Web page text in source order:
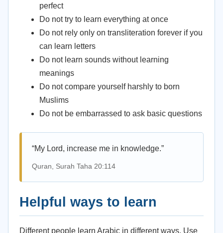
perfect
Do not try to learn everything at once
Do not rely only on transliteration forever if you
can learn letters
Do not learn sounds without learning
meanings
Do not compare yourself harshly to born
Muslims
Do not be embarrassed to ask basic questions
“My Lord, increase me in knowledge.”
Quran, Surah Taha 20:114
Helpful ways to learn
Different people learn Arabic in different ways. Use